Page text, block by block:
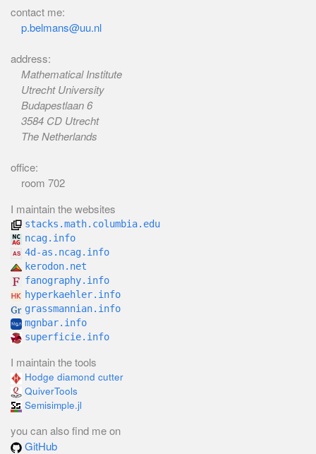
contact me:
p.belmans@uu.nl
address:
Mathematical Institute
Utrecht University
Budapestlaan 6
3584 CD Utrecht
The Netherlands
office:
room 702
I maintain the websites
stacks.math.columbia.edu
ncag.info
4d-as.ncag.info
kerodon.net
fanography.info
hyperkaehler.info
grassmannian.info
mgnbar.info
superficie.info
I maintain the tools
Hodge diamond cutter
QuiverTools
Semisimple.jl
you can also find me on
GitHub